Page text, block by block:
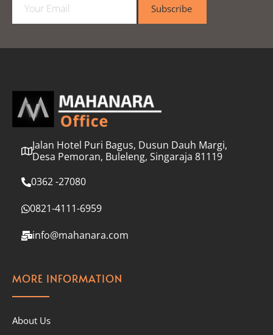
a
l
Subscribe
Jalan Hotel Puri Bagus, Dusun Dauh Margi,
Desa Pemoran, Buleleng, Singaraja 81119
0362 -27080
0821-4111-6959
info@mahanara.com
MORE INFORMATION
About Us